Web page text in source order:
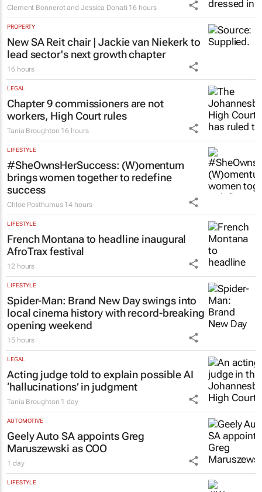
Clement Bonnerot and Jessica Donati 16 hours
PROPERTY
New SA Reit chair | Jackie van Niekerk to
lead sector's next growth chapter
16 hours
LEGAL
Chapter 9 commissioners are not
workers, High Court rules
Tania Broughton 16 hours
LIFESTYLE
#SheOwnsHerSuccess: (W)omentum
brings women together to redefine
success
Chloe Posthumus 14 hours
LIFESTYLE
French Montana to headline inaugural
AfroTrax festival
12 hours
LIFESTYLE
Spider-Man: Brand New Dayswings into
local cinema history with record-breaking
opening weekend
15 hours
LEGAL
Acting judge told to explain possible AI
‘hallucinations’ in judgment
Tania Broughton 1 day
AUTOMOTIVE
Geely Auto SA appoints Greg
Maruszewski as COO
1 day
LIFESTYLE